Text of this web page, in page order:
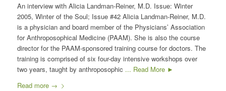
An interview with Alicia Landman-Reiner, M.D. Issue: Winter
2005, Winter of the Soul; Issue #42 Alicia Landman-Reiner, M.D.
is a physician and board member of the Physicians’ Association
for Anthroposophical Medicine (PAAM). She is also the course
director for the PAAM-sponsored training course for doctors. The
training is comprised of six four-day intensive workshops over
two years, taught by anthroposophic ... Read More ►
Read more→